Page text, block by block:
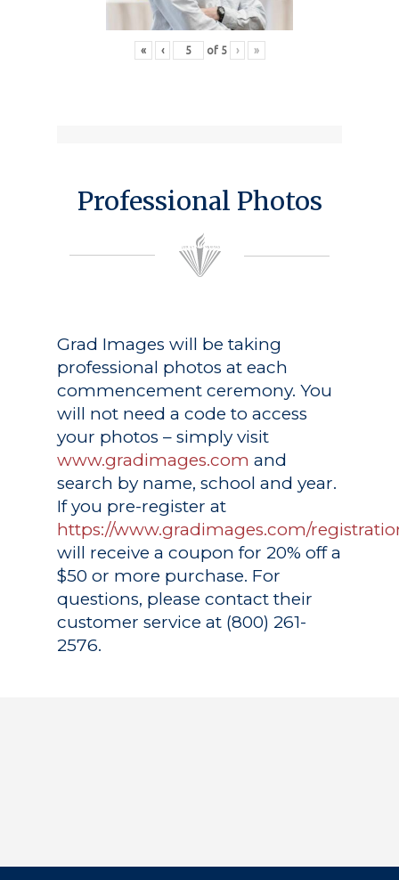
« ‹ of 5 › »
Professional Photos
Grad Images will be taking
professional photos at each
commencement ceremony. You
will not need a code to access
your photos – simply visit
www.gradimages.com and
search by name, school and year.
If you pre-register at
https://www.gradimages.com/
will receive a coupon for 20% off a
$50 or more purchase. For
questions, please contact their
customer service at (800) 261-
2576.